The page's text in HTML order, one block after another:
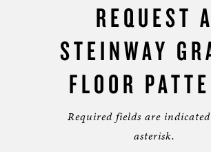
REQUEST A
STEINWAY
FLOOR
Required fields are
asterisk.